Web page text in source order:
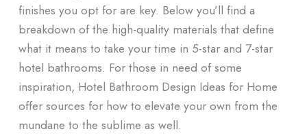
finishes you opt for are key. Below you’ll find a
breakdown of the high-quality materials that define
what it means to take your time in 5-star and 7-star
hotel bathrooms. For those in need of some
inspiration, Hotel Bathroom Design Ideas for Home
offer sources for how to elevate your own from the
mundane to the sublime as well.